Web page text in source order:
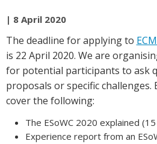
| 8 April 2020
The deadline for applying to
is 22 April 2020. We are
for potential participants to ask
proposals or specific challenges.
cover the following:
The ESoWC 2020 explained
Experience report from an